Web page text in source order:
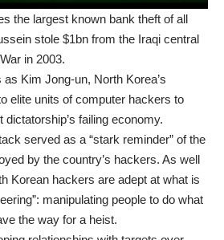
the largest known bank theft of all
stole $1bn from the Iraqi central
in 2003.
as Kim Jong-un, North Korea’s
elite units of computer hackers to
failing economy.
served as a “stark reminder” of the
by the country’s hackers. As well
Korean hackers are adept at what is
manipulating people to do what
the way for a heist.